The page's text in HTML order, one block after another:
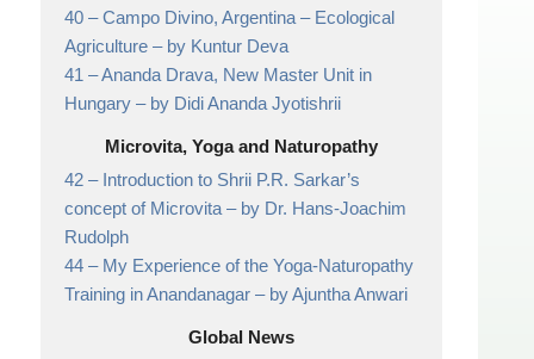
40 –Campo Divino, Argentina – Ecological
Agriculture– by Kuntur Deva
41 –Ananda Drava, New Master Unit in
Hungary– by Didi Ananda Jyotishrii
Microvita, Yoga and Naturopathy
42 – Introduction to Shrii P.R. Sarkar’s
concept of Microvita– by Dr. Hans-Joachim
Rudolph
44 – My Experience of the Yoga-Naturopathy
Training in Anandanagar– by Ajuntha Anwari
Global News